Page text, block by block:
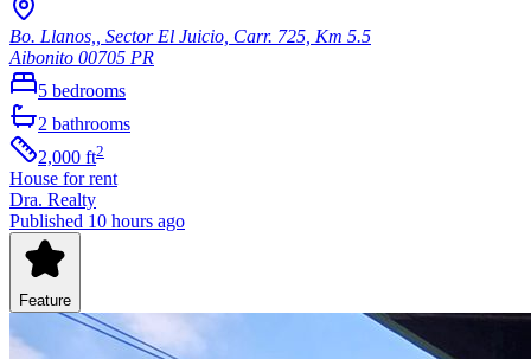
Bo. Llanos,, Sector El Juicio, Carr. 725, Km 5.5
Aibonito 00705 PR
5 bedrooms
2 bathrooms
2,000 ft2
House for rent
Dra. Realty
Published 10 hours ago
Feature